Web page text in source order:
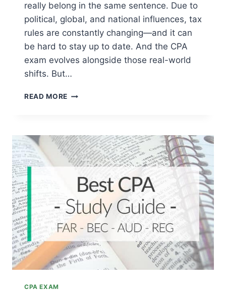
really belong in the same sentence. Due to
political, global, and national influences, tax
rules are constantly changing—and it can
be hard to stay up to date. And the CPA
exam evolves alongside those real-world
shifts. But…
READ MORE CPA
THE
UPDATED
TEST
HARDER
NOW?
CPA EXAM